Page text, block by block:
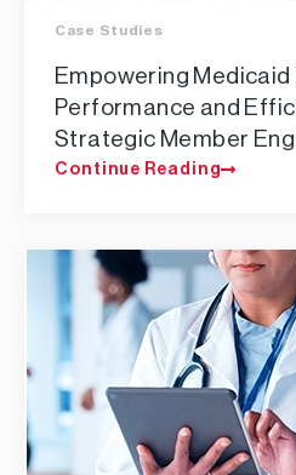
Case Studies
Empowering Medicaid
Performance and
Strategic Member
Continue Reading